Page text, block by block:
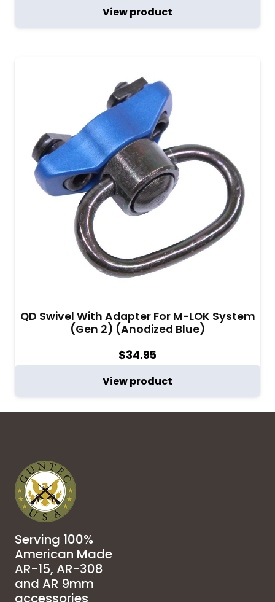
View product
QD Swivel With Adapter For M-LOK System
(Gen 2) (Anodized Blue)
$34.95
View product
Serving 100%
American Made
AR-15, AR-308
and AR 9mm
accessories